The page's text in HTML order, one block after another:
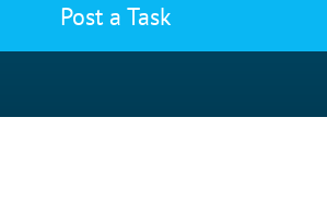
Post a Task